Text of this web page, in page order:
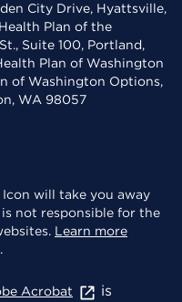
City Drive, Hyattsville,
Plan of the
Suite 100, Portland,
Plan of Washington
of Washington Options,
WA 98057
will take you away
is not responsible for the
Learn more
.
Acrobat is